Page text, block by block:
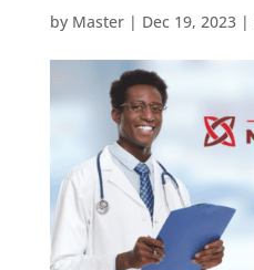
by Master| Dec 19, 2023|